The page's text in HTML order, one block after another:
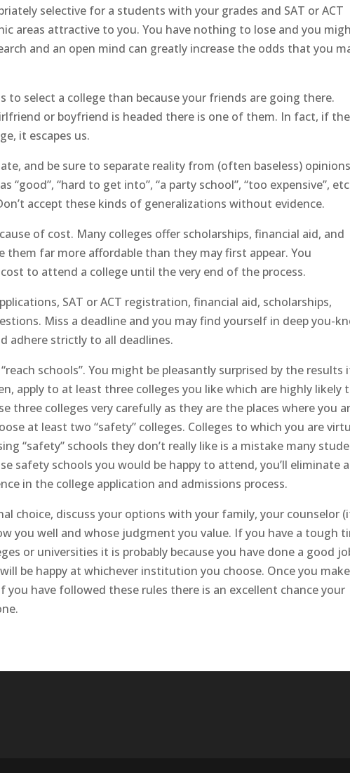
selective for a students with your grades and SAT or ACT
areas attractive to you. You have nothing to lose and you
and an open mind can greatly increase the odds that you
to select a college than because your friends are going there.
or boyfriend is headed there is one of them. In fact, if
it escapes us.
and be sure to separate reality from (often baseless)
“good”, “hard to get into”, “a party school”, “too expensive”,
accept these kinds of generalizations without evidence.
of cost. Many colleges offer scholarships, financial aid, and
far more affordable than they may first appear. You
to attend a college until the very end of the process.
SAT or ACT registration, financial aid, scholarships,
Miss a deadline and you may find yourself in deep you-
adhere strictly to all deadlines.
schools”. You might be pleasantly surprised by the results
apply to at least three colleges you like which are highly likely
three colleges very carefully as they are the places where you
at least two “safety” colleges. Colleges to which you are
“safety” schools they don’t really like is a mistake many
safety schools you would be happy to attend, you’ll eliminate
in the college application and admissions process.
choice, discuss your options with your family, your counselor
you well and whose judgment you value. If you have a tough
or universities it is probably because you have done a good
be happy at whichever institution you choose. Once you make
you have followed these rules there is an excellent chance your